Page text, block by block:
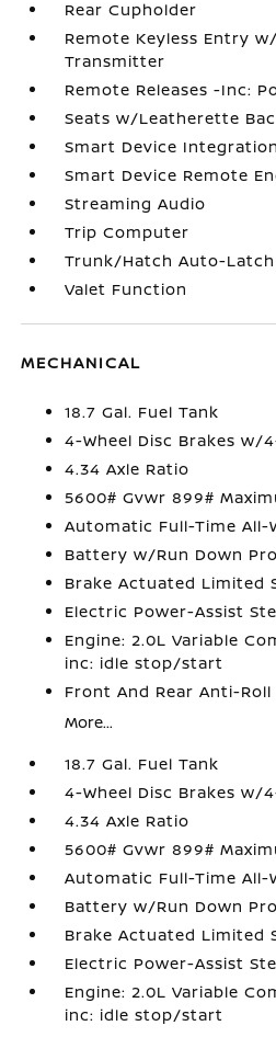
Rear Cupholder
Remote Keyless Entry
Transmitter
Remote Releases -Inc:
Seats w/Leatherette
Smart Device Integration
Smart Device Remote
Streaming Audio
Trip Computer
Trunk/Hatch Auto-Latch
Valet Function
MECHANICAL
18.7 Gal. Fuel Tank
4-Wheel Disc Brakes w/
4.34 Axle Ratio
5600# Gvwr 899#
Automatic Full-Time All-
Battery w/Run Down
Brake Actuated Limited
Electric Power-Assist
Engine: 2.0L Variable
inc: idle stop/start
Front And Rear Anti-Roll
More...
18.7 Gal. Fuel Tank
4-Wheel Disc Brakes w/
4.34 Axle Ratio
5600# Gvwr 899#
Automatic Full-Time All-
Battery w/Run Down
Brake Actuated Limited
Electric Power-Assist
Engine: 2.0L Variable
inc: idle stop/start